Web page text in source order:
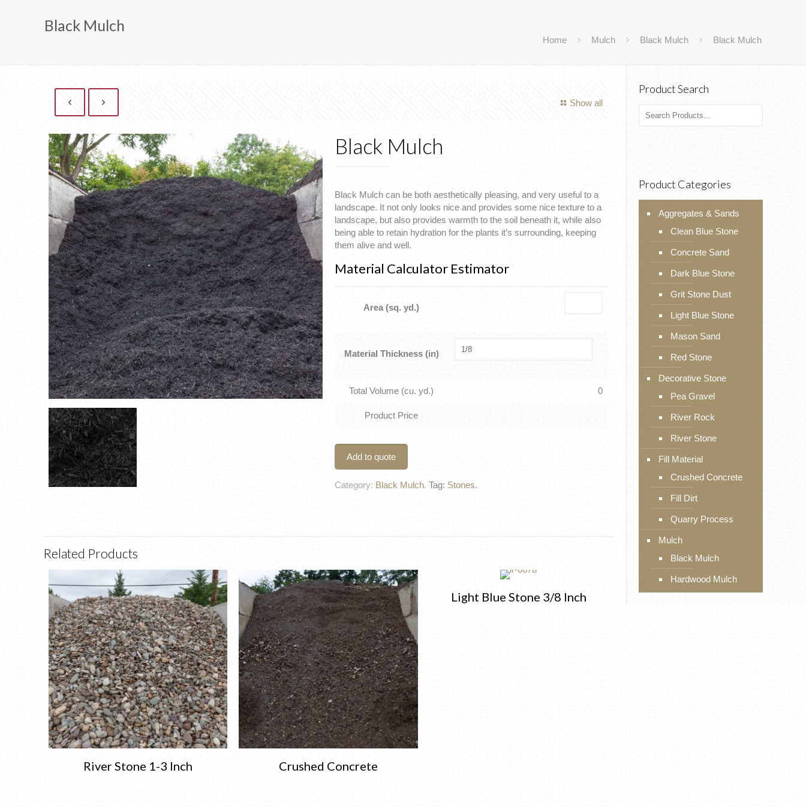
Black Mulch
Home Mulch Black Mulch Black Mulch
Show all
Black Mulch
Black Mulch can be both aesthetically pleasing, and very useful to a
landscape. It not only looks nice and provides some nice texture to a
landscape, but also provides warmth to the soil beneath it, while also
being able to retain hydration for the plants it’s surrounding, keeping
them alive and well.
Material Calculator Estimator
Area (sq. yd.)
Material Thickness (in)
Total Volume (cu. yd.) 0
Product Price
Add to quote
Category: Black Mulch. Tag: Stones.
Related Products
River Stone 1-3 Inch Crushed Concrete
Light Blue Stone 3/8 Inch
Product Search
Product Categories
Aggregates & Sands
Clean Blue Stone
Concrete Sand
Dark Blue Stone
Grit Stone Dust
Light Blue Stone
Mason Sand
Red Stone
Decorative Stone
Pea Gravel
River Rock
River Stone
Fill Material
Crushed Concrete
Fill Dirt
Quarry Process
Mulch
Black Mulch
Hardwood Mulch